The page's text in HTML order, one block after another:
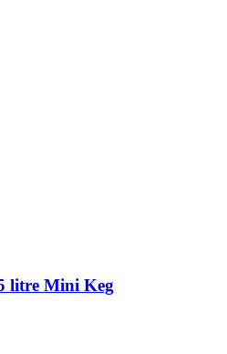
litre Mini Keg